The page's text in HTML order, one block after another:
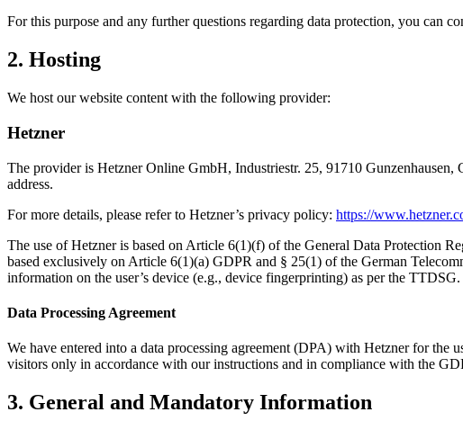
For this purpose and any further questions regarding data protection, you can
2. Hosting
We host our website content with the following provider:
Hetzner
The provider is Hetzner Online GmbH, Industriestr. 25, 91710
address.
For more details, please refer to Hetzner’s privacy policy: https://
The use of Hetzner is based on Article 6(1)(f) of the General Data Protection
based exclusively on Article 6(1)(a) GDPR and § 25(1) of the German
information on the user’s device (e.g., device fingerprinting) as per the
Data Processing Agreement
We have entered into a data processing agreement (DPA) with Hetzner for the
visitors only in accordance with our instructions and in compliance with the
3. General and Mandatory Information